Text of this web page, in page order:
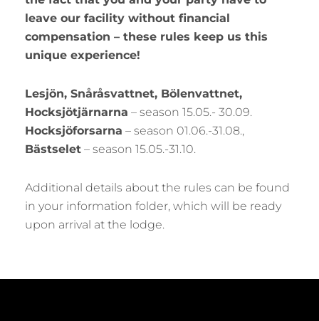
leave our facility without financial
compensation – these rules keep us this
unique experience!
Lesjön, Snåråsvattnet, Bölenvattnet,
Hocksjötjärnarna – season 15.05.- 30.09.
Hocksjöforsarna – season 01.06.-31.08.,
Bästselet – season 15.05.-31.10.
Additional details about the rules can be found
in your information folder, which will be ready
upon arrival at the lodge.